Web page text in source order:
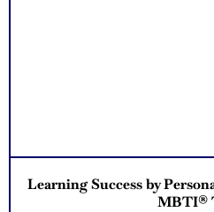
Learning Success by
MBTI®